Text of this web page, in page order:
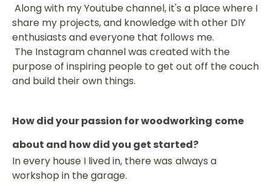
Along with my Youtube channel, it's a place where I
share my projects, and knowledge with other DIY
enthusiasts and everyone that follows me.
The Instagram channel was created with the
purpose of inspiring people to get out off the couch
and build their own things.
How did your passion for woodworking come
about and how did you get started?
In every house I lived in, there was always a
workshop in the garage.